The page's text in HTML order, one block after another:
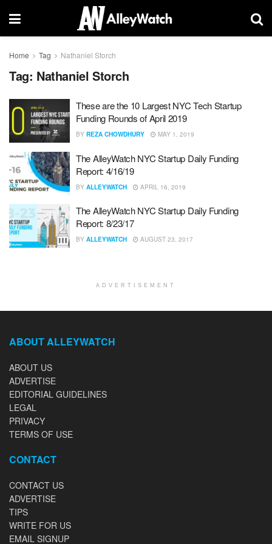
Home Tag Nathaniel Storch
Tag: Nathaniel Storch
These are the 10 Largest NYC Tech Startup
Funding Rounds of April 2019
BY REZA CHOWDHURY MAY 1, 2019
The AlleyWatch NYC Startup Daily Funding
Report: 4/16/19
BY ALLEYWATCH APRIL 16, 2019
The AlleyWatch NYC Startup Daily Funding
Report: 8/23/17
BY ALLEYWATCH AUGUST 23, 2017
ADVERTISEMENT
ABOUT ALLEYWATCH
ABOUT US
ADVERTISE
EDITORIAL GUIDELINES
LEGAL
PRIVACY
TERMS OF USE
CONTACT
CONTACT US
ADVERTISE
TIPS
WRITE FOR US
EMAIL SIGNUP